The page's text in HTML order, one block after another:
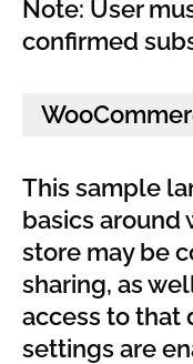
Note: User
confirmed
This sample
basics around
store may be
sharing, as
access to that
settings are